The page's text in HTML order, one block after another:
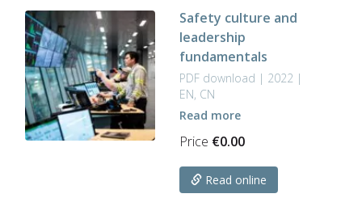
Safety culture and
leadership
fundamentals
PDF download | 2022 |
EN, CN
Read more
Price €0.00
Read online